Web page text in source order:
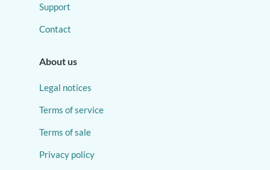
Support
Contact
About us
Legal notices
Terms of service
Terms of sale
Privacy policy